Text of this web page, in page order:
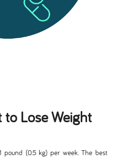
Lose Weight
pound (0.5 kg) per week. The best